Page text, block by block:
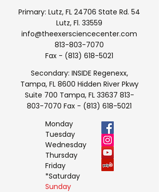
Primary: Lutz, FL 24706 State Rd. 54
Lutz, Fl. 33559
info@theexersciencecenter.com
813-803-7070
Fax - (813) 618-5021
Secondary: INSIDE Regenexx,
Tampa, FL 8600 Hidden River Pkwy
Suite 700 Tampa, FL 33637 813-
803-7070 Fax - (813) 618-5021
Monday
Tuesday
Wednesday
Thursday
Friday
*Saturday
Sunday